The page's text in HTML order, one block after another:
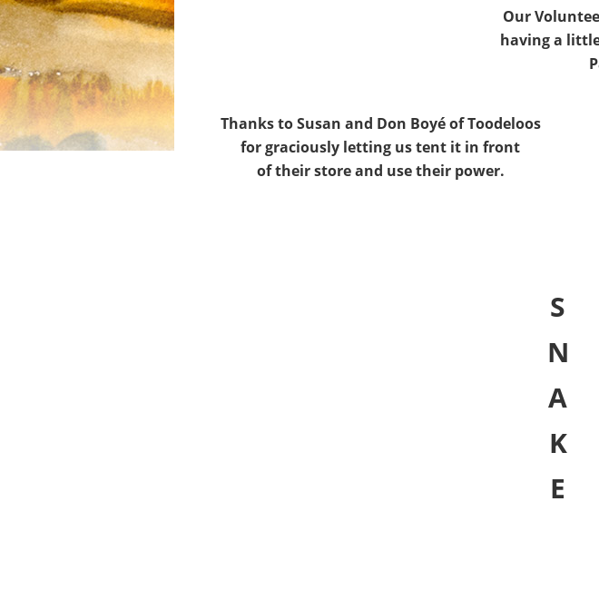
Our
having a
Thanks to Susan and Don Boyé of Toodeloos
for graciously letting us tent it in front
of their store and use their power.
S
N
A
K
E